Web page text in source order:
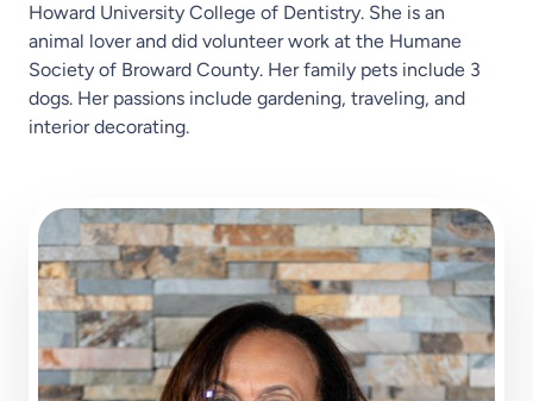
Howard University College of Dentistry. She is an
animal lover and did volunteer work at the Humane
Society of Broward County. Her family pets include 3
dogs. Her passions include gardening, traveling, and
interior decorating.